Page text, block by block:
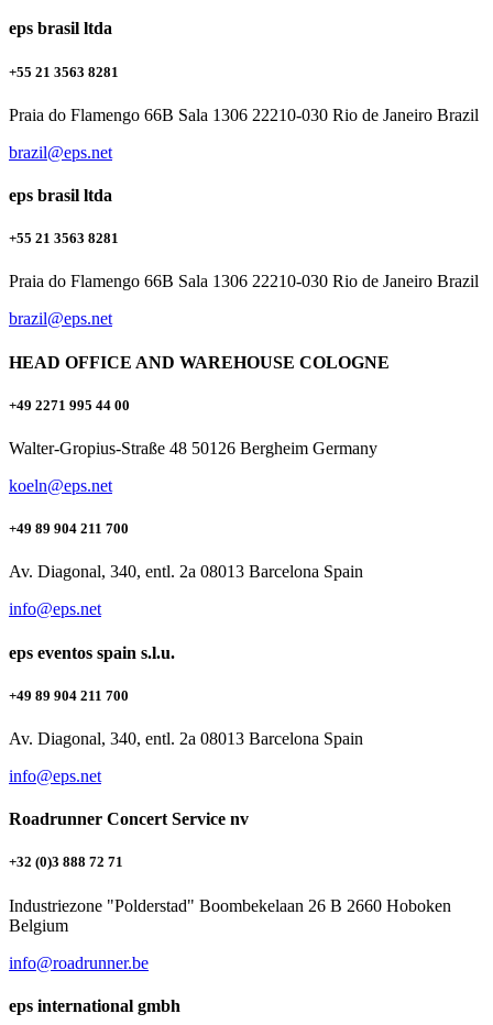
eps brasil ltda
+55 21 3563 8281
Praia do Flamengo 66B Sala 1306 22210-030 Rio de Janeiro Brazil
brazil@eps.net
eps brasil ltda
+55 21 3563 8281
Praia do Flamengo 66B Sala 1306 22210-030 Rio de Janeiro Brazil
brazil@eps.net
HEAD OFFICE AND WAREHOUSE COLOGNE
+49 2271 995 44 00
Walter-Gropius-Straße 48 50126 Bergheim Germany
koeln@eps.net
+49 89 904 211 700
Av. Diagonal, 340, entl. 2a 08013 Barcelona Spain
info@eps.net
eps eventos spain s.l.u.
+49 89 904 211 700
Av. Diagonal, 340, entl. 2a 08013 Barcelona Spain
info@eps.net
Roadrunner Concert Service nv
+32 (0)3 888 72 71
Industriezone "Polderstad" Boombekelaan 26 B 2660 Hoboken
Belgium
info@roadrunner.be
eps international gmbh